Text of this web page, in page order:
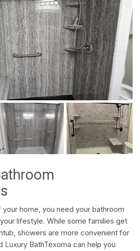
home, you need your bathroom
lifestyle. While some families get
showers are more convenient for
Luxury BathTexoma can help you